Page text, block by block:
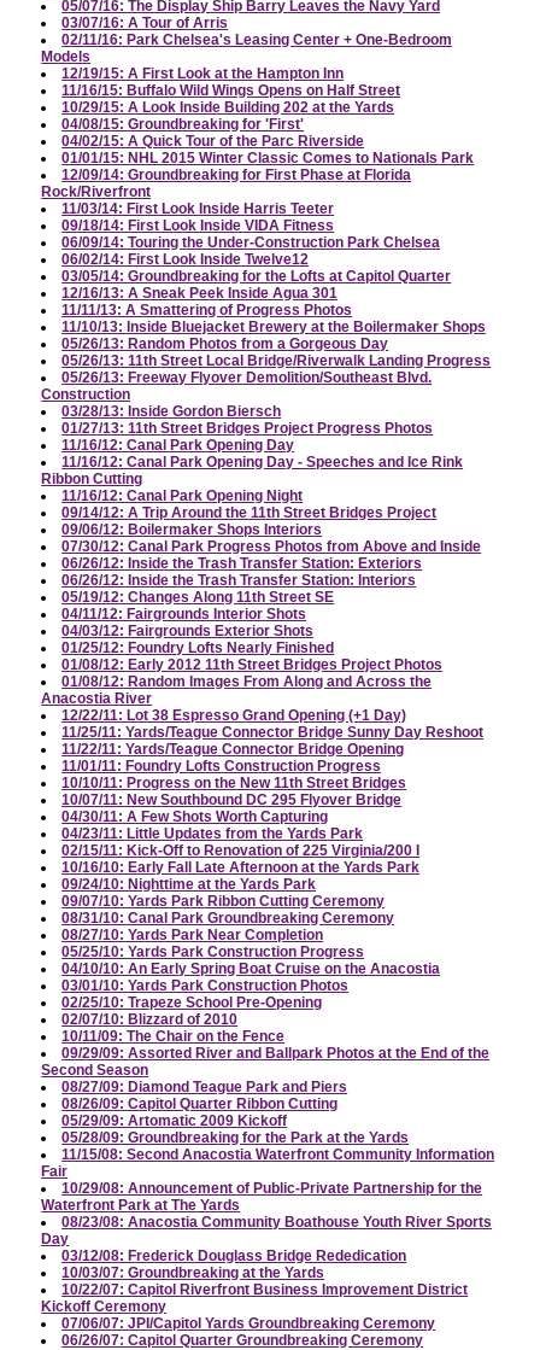
05/07/16: The Display Ship Barry Leaves the Navy Yard
03/07/16: A Tour of Arris
02/11/16: Park Chelsea's Leasing Center + One-Bedroom
Models
12/19/15: A First Look at the Hampton Inn
11/16/15: Buffalo Wild Wings Opens on Half Street
10/29/15: A Look Inside Building 202 at the Yards
04/08/15: Groundbreaking for 'First'
04/02/15: A Quick Tour of the Parc Riverside
01/01/15: NHL 2015 Winter Classic Comes to Nationals Park
12/09/14: Groundbreaking for First Phase at Florida
Rock/Riverfront
11/03/14: First Look Inside Harris Teeter
09/18/14: First Look Inside VIDA Fitness
06/09/14: Touring the Under-Construction Park Chelsea
06/02/14: First Look Inside Twelve12
03/05/14: Groundbreaking for the Lofts at Capitol Quarter
12/16/13: A Sneak Peek Inside Agua 301
11/11/13: A Smattering of Progress Photos
11/10/13: Inside Bluejacket Brewery at the Boilermaker Shops
05/26/13: Random Photos from a Gorgeous Day
05/26/13: 11th Street Local Bridge/Riverwalk Landing Progress
05/26/13: Freeway Flyover Demolition/Southeast Blvd.
Construction
03/28/13: Inside Gordon Biersch
01/27/13: 11th Street Bridges Project Progress Photos
11/16/12: Canal Park Opening Day
11/16/12: Canal Park Opening Day - Speeches and Ice Rink
Ribbon Cutting
11/16/12: Canal Park Opening Night
09/14/12: A Trip Around the 11th Street Bridges Project
09/06/12: Boilermaker Shops Interiors
07/30/12: Canal Park Progress Photos from Above and Inside
06/26/12: Inside the Trash Transfer Station: Exteriors
06/26/12: Inside the Trash Transfer Station: Interiors
05/19/12: Changes Along 11th Street SE
04/11/12: Fairgrounds Interior Shots
04/03/12: Fairgrounds Exterior Shots
01/25/12: Foundry Lofts Nearly Finished
01/08/12: Early 2012 11th Street Bridges Project Photos
01/08/12: Random Images From Along and Across the
Anacostia River
12/22/11: Lot 38 Espresso Grand Opening (+1 Day)
11/25/11: Yards/Teague Connector Bridge Sunny Day Reshoot
11/22/11: Yards/Teague Connector Bridge Opening
11/01/11: Foundry Lofts Construction Progress
10/10/11: Progress on the New 11th Street Bridges
10/07/11: New Southbound DC 295 Flyover Bridge
04/30/11: A Few Shots Worth Capturing
04/23/11: Little Updates from the Yards Park
02/15/11: Kick-Off to Renovation of 225 Virginia/200 I
10/16/10: Early Fall Late Afternoon at the Yards Park
09/24/10: Nighttime at the Yards Park
09/07/10: Yards Park Ribbon Cutting Ceremony
08/31/10: Canal Park Groundbreaking Ceremony
08/27/10: Yards Park Near Completion
05/25/10: Yards Park Construction Progress
04/10/10: An Early Spring Boat Cruise on the Anacostia
03/01/10: Yards Park Construction Photos
02/25/10: Trapeze School Pre-Opening
02/07/10: Blizzard of 2010
10/11/09: The Chair on the Fence
09/29/09: Assorted River and Ballpark Photos at the End of the
Second Season
08/27/09: Diamond Teague Park and Piers
08/26/09: Capitol Quarter Ribbon Cutting
05/29/09: Artomatic 2009 Kickoff
05/28/09: Groundbreaking for the Park at the Yards
11/15/08: Second Anacostia Waterfront Community Information
Fair
10/29/08: Announcement of Public-Private Partnership for the
Waterfront Park at The Yards
08/23/08: Anacostia Community Boathouse Youth River Sports
Day
03/12/08: Frederick Douglass Bridge Rededication
10/03/07: Groundbreaking at the Yards
10/22/07: Capitol Riverfront Business Improvement District
Kickoff Ceremony
07/06/07: JPI/Capitol Yards Groundbreaking Ceremony
06/26/07: Capitol Quarter Groundbreaking Ceremony